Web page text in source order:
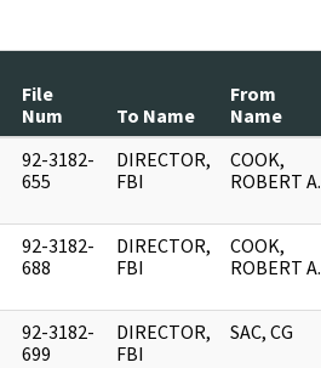
File
Num
To Name
From
Name
92-3182-
655
DIRECTOR,
FBI
COOK,
ROBERT A.
92-3182-
688
DIRECTOR,
FBI
COOK,
ROBERT A.
92-3182-
699
DIRECTOR,
FBI
SAC, CG